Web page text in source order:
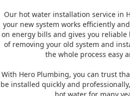
Our hot water installation service in
your new system works efficiently
on energy bills and gives you reliable
of removing your old system and
the whole process easy
With Hero Plumbing, you can trust
be installed quickly and